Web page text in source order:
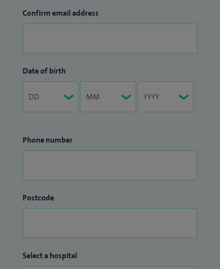
Confirm email address
Date of birth
Phone number
Postcode
Select a hospital